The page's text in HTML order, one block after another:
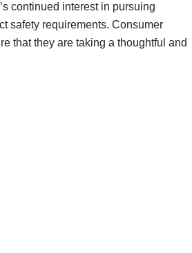
continued interest in pursuing
safety requirements. Consumer
that they are taking a thoughtful and